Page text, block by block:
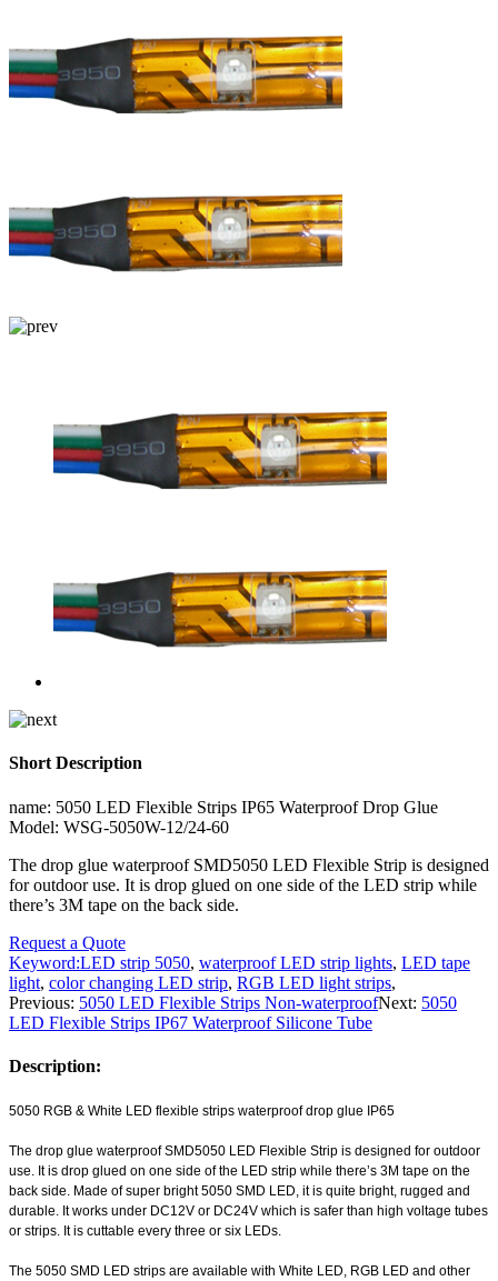
Short Description
name: 5050 LED Flexible Strips IP65 Waterproof Drop Glue
Model: WSG-5050W-12/24-60
The drop glue waterproof SMD5050 LED Flexible Strip is designed
for outdoor use. It is drop glued on one side of the LED strip while
there’s 3M tape on the back side.
Request a Quote
Keyword:LED strip 5050, waterproof LED strip lights, LED tape
light, color changing LED strip, RGB LED light strips,
Previous: 5050 LED Flexible Strips Non-waterproofNext: 5050
LED Flexible Strips IP67 Waterproof Silicone Tube
Description:
5050 RGB & White LED flexible strips waterproof drop glue IP65
The drop glue waterproof SMD5050 LED Flexible Strip is designed for outdoor
use. It is drop glued on one side of the LED strip while there’s 3M tape on the
back side. Made of super bright 5050 SMD LED, it is quite bright, rugged and
durable. It works under DC12V or DC24V which is safer than high voltage tubes
or strips. It is cuttable every three or six LEDs.
The 5050 SMD LED strips are available with White LED, RGB LED and other